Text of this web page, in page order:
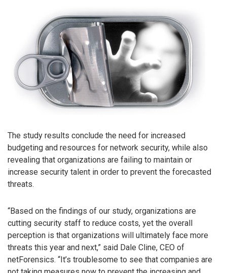
The study results conclude the need for increased
budgeting and resources for network security, while also
revealing that organizations are failing to maintain or
increase security talent in order to prevent the forecasted
threats.
“Based on the findings of our study, organizations are
cutting security staff to reduce costs, yet the overall
perception is that organizations will ultimately face more
threats this year and next,” said Dale Cline, CEO of
netForensics. “It’s troublesome to see that companies are